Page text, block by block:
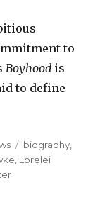
to
Boyhood is
to define
Tags
biography,
, Lorelei